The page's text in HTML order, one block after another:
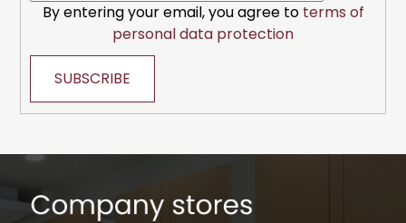
By entering your email, you agree to terms of
personal data protection
SUBSCRIBE